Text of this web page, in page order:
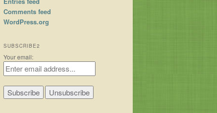
Comments feed
WordPress.org
SUBSCRIBE2
Your email: